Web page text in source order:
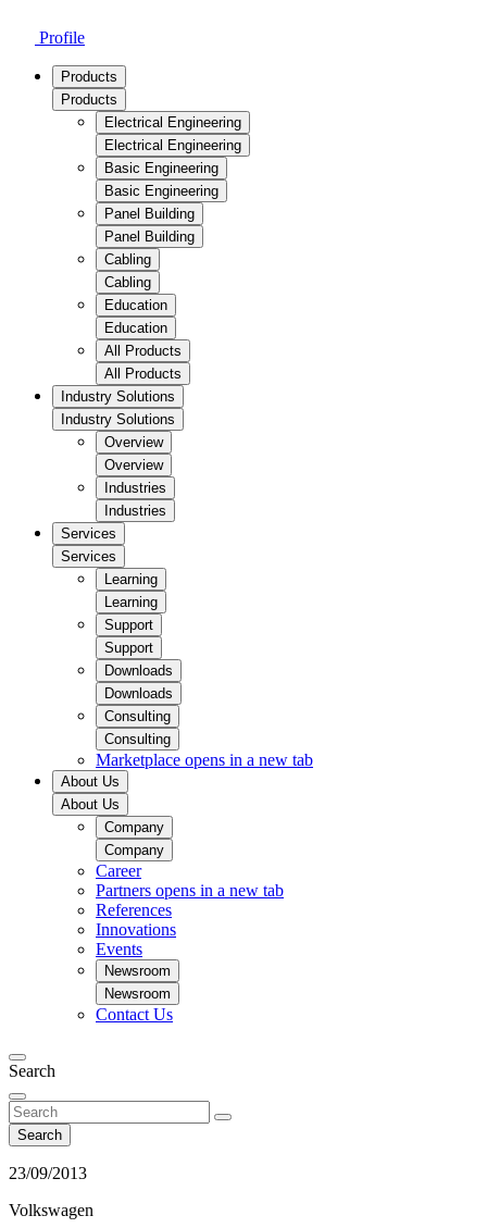
Profile
Products
Products
Electrical Engineering
Electrical Engineering
Basic Engineering
Basic Engineering
Panel Building
Panel Building
Cabling
Cabling
Education
Education
All Products
All Products
Industry Solutions
Industry Solutions
Overview
Overview
Industries
Industries
Services
Services
Learning
Learning
Support
Support
Downloads
Downloads
Consulting
Consulting
Marketplace opens in a new tab
About Us
About Us
Company
Company
Career
Partners opens in a new tab
References
Innovations
Events
Newsroom
Newsroom
Contact Us
Search
Search
23/09/2013
Volkswagen